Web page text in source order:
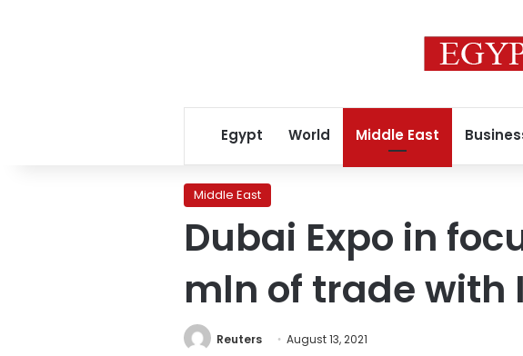
Egypt World Middle East
Middle East
Dubai Expo in
mln of trade with
Reuters August 13, 2021